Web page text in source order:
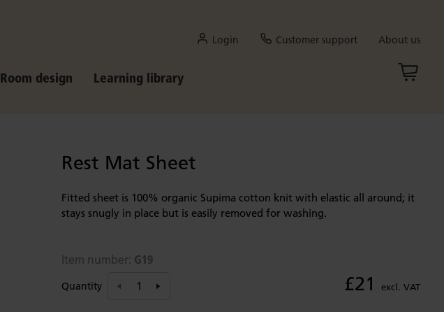
Login Customer support About us
Room design Learning library
Rest Mat Sheet
Fitted sheet is 100% organic Supima cotton knit with elastic all around; it
stays snugly in place but is easily removed for washing.
Item number: G19
Quantity £21 excl. VAT